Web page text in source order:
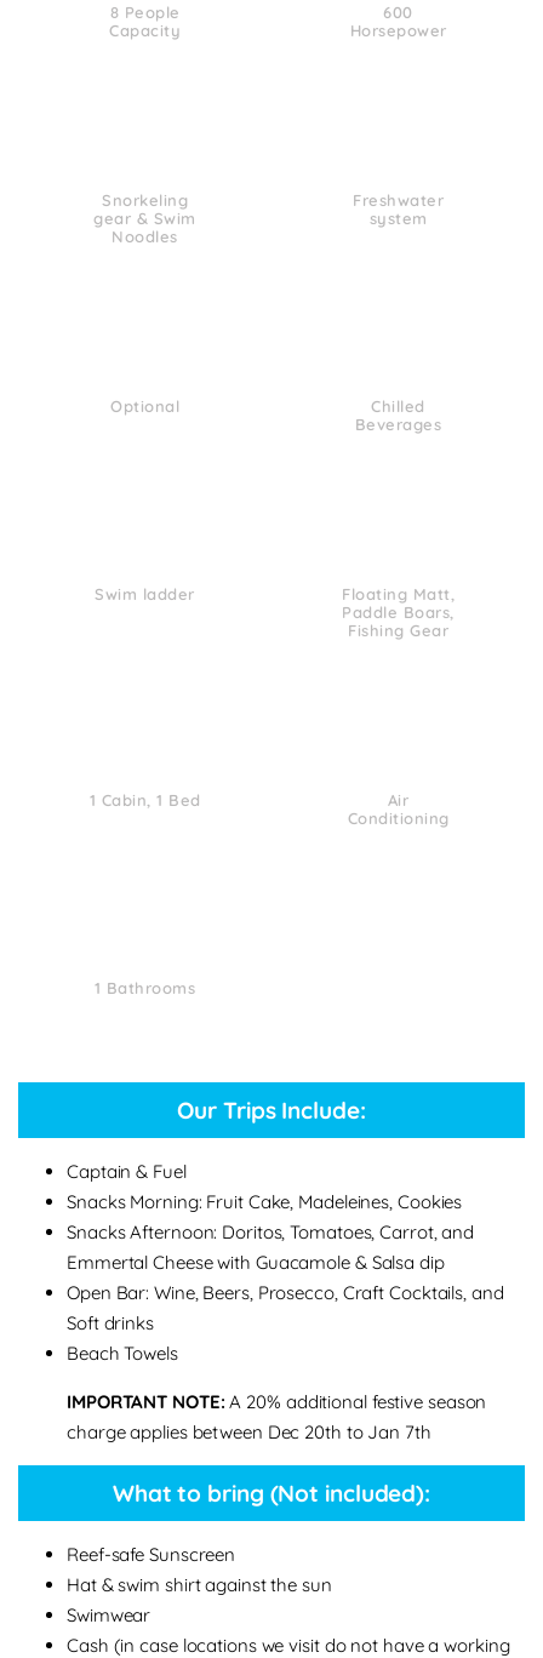
8 People
Capacity
600
Horsepower
Snorkeling
gear & Swim
Noodles
Freshwater
system
Optional
Chilled
Beverages
Swim ladder
Floating Matt,
Paddle Boars,
Fishing Gear
1 Cabin, 1 Bed
Air
Conditioning
1 Bathrooms
Our Trips Include:
Captain & Fuel
Snacks Morning: Fruit Cake, Madeleines, Cookies
Snacks Afternoon: Doritos, Tomatoes, Carrot, and
Emmertal Cheese with Guacamole & Salsa dip
Open Bar: Wine, Beers, Prosecco, Craft Cocktails, and
Soft drinks
Beach Towels
IMPORTANT NOTE:A 20% additional festive season
charge applies between Dec 20th to Jan 7th
What to bring (Not included):
Reef-safe Sunscreen
Hat & swim shirt against the sun
Swimwear
Cash (in case locations we visit do not have a working